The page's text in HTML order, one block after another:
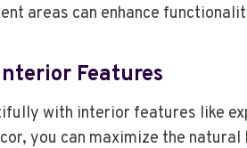
areas can enhance
Features
with interior features like
you can maximize the